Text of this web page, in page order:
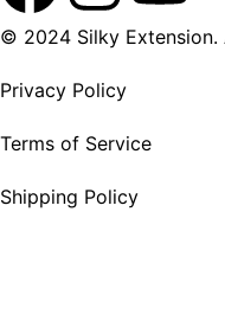
© 2024 Silky Extension.
Privacy Policy
Terms of Service
Shipping Policy